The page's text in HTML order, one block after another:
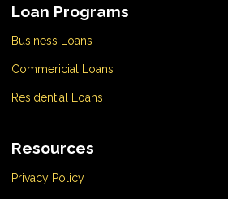
Loan Programs
Business Loans
Commericial Loans
Residential Loans
Resources
Privacy Policy